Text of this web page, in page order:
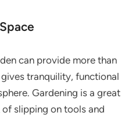
can provide more than
tranquility, functional
Gardening is a great
slipping on tools and